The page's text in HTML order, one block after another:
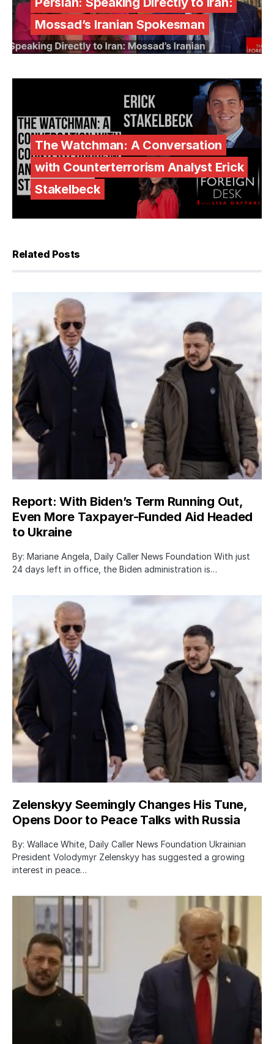
Mossad’s Iranian Spokesman
The Watchman: A Conversation
with Counterterrorism Analyst Erick
Stakelbeck
Related Posts
Report: With Biden’s Term Running Out,
Even More Taxpayer-Funded Aid Headed
to Ukraine
By: Mariane Angela, Daily Caller News Foundation With just
24 days left in office, the Biden administration is…
Zelenskyy Seemingly Changes His Tune,
Opens Door to Peace Talks with Russia
By: Wallace White, Daily Caller News Foundation Ukrainian
President Volodymyr Zelenskyy has suggested a growing
interest in peace…